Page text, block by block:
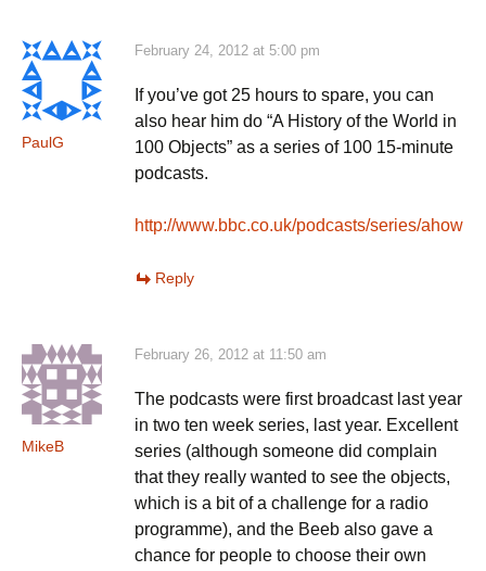
PaulG
February 24, 2012 at 5:00 pm
If you’ve got 25 hours to spare, you can
also hear him do “A History of the World in
100 Objects” as a series of 100 15-minute
podcasts.
http://www.bbc.co.uk/podcasts/series/ahow
Reply
MikeB
February 26, 2012 at 11:50 am
The podcasts were first broadcast last year
in two ten week series, last year. Excellent
series (although someone did complain
that they really wanted to see the objects,
which is a bit of a challenge for a radio
programme), and the Beeb also gave a
chance for people to choose their own